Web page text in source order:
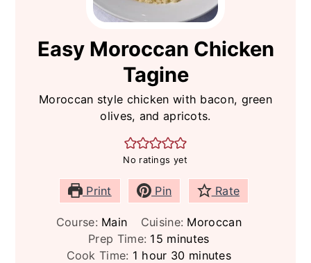
Easy Moroccan Chicken
Tagine
Moroccan style chicken with bacon, green
olives, and apricots.
No ratings yet
Print Pin Rate
Course: Main Cuisine: Moroccan
Prep Time: 15 minutes
minutes
Cook Time: 1 hour
hour 30minutes
minutes